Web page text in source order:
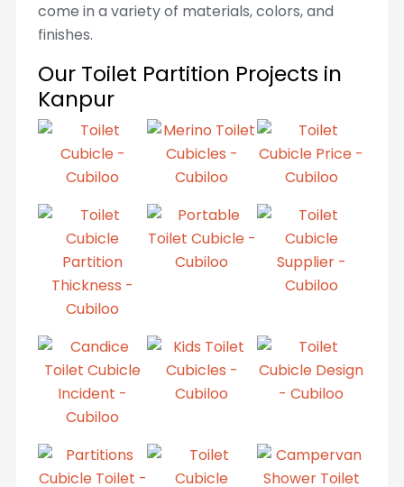
come in a variety of materials, colors, and
finishes.
Our Toilet Partition Projects in
Kanpur